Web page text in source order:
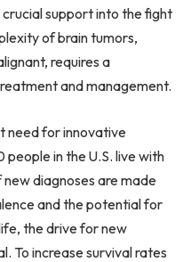
crucial support into the fight
of brain tumors,
requires a
and management.
need for innovative
in the U.S. live with
diagnoses are made
and the potential for
the drive for new
To increase survival rates